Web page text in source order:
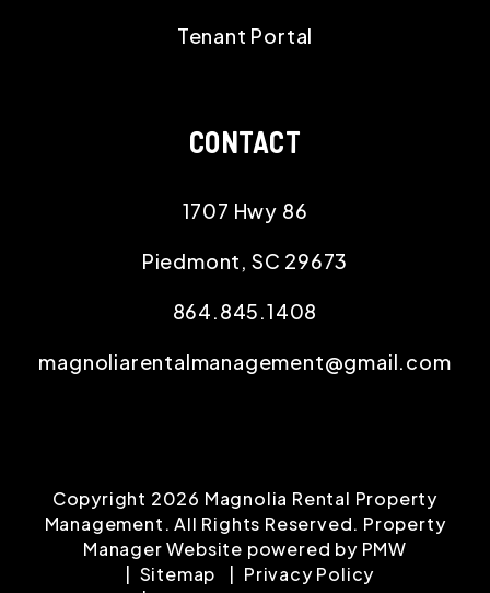
Tenant Portal
CONTACT
1707 Hwy 86
Piedmont, SC 29673
864.845.1408
magnoliarentalmanagement@gmail.com
Copyright 2026 Magnolia Rental Property
Management. All Rights Reserved. Property
Manager Website powered by PMW
Sitemap
Privacy Policy